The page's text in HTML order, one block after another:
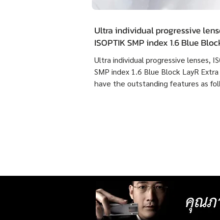
Ultra individual progressive
ISOPTIK SMP index 1.6 Blue
Extra Clean have the
features as following :
Ultra individual progressive lenses,
SMP index 1.6 Blue Block LayR Extra
have the outstanding features as
astigmatism, latent strabismus, and
presbyopia than other standard